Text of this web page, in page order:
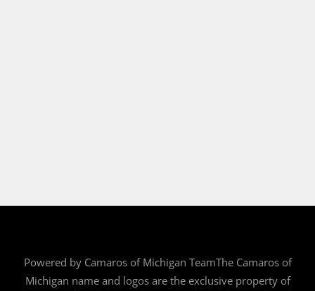
Powered by Camaros of Michigan TeamThe Camaros of
Michigan name and logos are the exclusive property of